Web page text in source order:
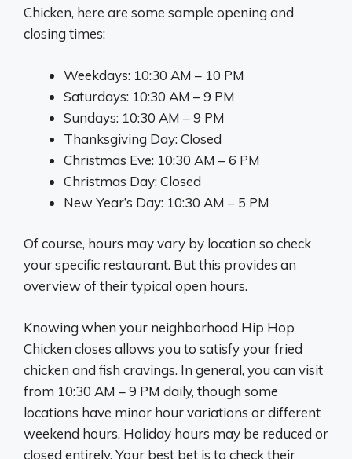
Chicken, here are some sample opening and
closing times:
Weekdays: 10:30 AM – 10 PM
Saturdays: 10:30 AM – 9 PM
Sundays: 10:30 AM – 9 PM
Thanksgiving Day: Closed
Christmas Eve: 10:30 AM – 6 PM
Christmas Day: Closed
New Year’s Day: 10:30 AM – 5 PM
Of course, hours may vary by location so check
your specific restaurant. But this provides an
overview of their typical open hours.
Knowing when your neighborhood Hip Hop
Chicken closes allows you to satisfy your fried
chicken and fish cravings. In general, you can visit
from 10:30 AM – 9 PM daily, though some
locations have minor hour variations or different
weekend hours. Holiday hours may be reduced or
closed entirely. Your best bet is to check their